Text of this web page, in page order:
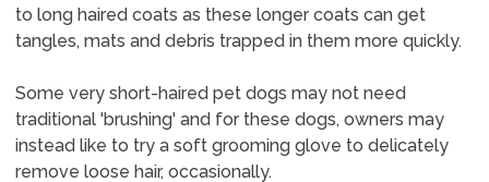
to long haired coats as these longer coats can get
tangles, mats and debris trapped in them more quickly.
Some very short-haired pet dogs may not need
traditional 'brushing' and for these dogs, owners may
instead like to try a soft grooming glove to delicately
remove loose hair, occasionally.